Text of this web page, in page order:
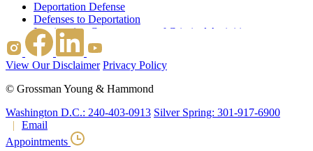
Deportation Defense
Defenses to Deportation
Immigration Consequences of Criminal Activities
Family Based Immigration
Federal Litigation
Waivers
Nonimmigrant Waivers
J-1 Waivers
Citizenship
Consular Processing
Children & Young Adults
View Our Disclaimer Privacy Policy
© Grossman Young & Hammond
Washington D.C.: 240-403-0913 Silver Spring: 301-917-6900
Email
Appointments